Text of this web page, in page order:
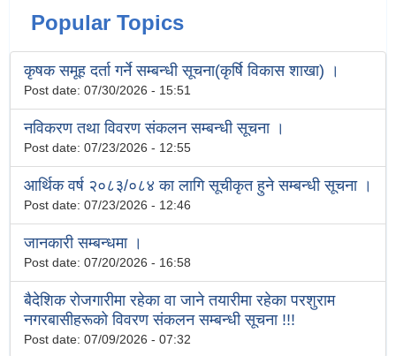
Popular Topics
कृषक समूह दर्ता गर्ने सम्बन्धी सूचना(कृर्षि विकास शाखा) ।
Post date: 07/30/2026 - 15:51
नविकरण तथा विवरण संकलन सम्बन्धी सूचना ।
Post date: 07/23/2026 - 12:55
आर्थिक वर्ष २०८३/०८४ का लागि सूचीकृत हुने सम्बन्धी सूचना ।
Post date: 07/23/2026 - 12:46
जानकारी सम्बन्धमा ।
Post date: 07/20/2026 - 16:58
बैदेशिक रोजगारीमा रहेका वा जाने तयारीमा रहेका परशुराम
नगरबासीहरूको विवरण संकलन सम्बन्धी सूचना !!!
Post date: 07/09/2026 - 07:32